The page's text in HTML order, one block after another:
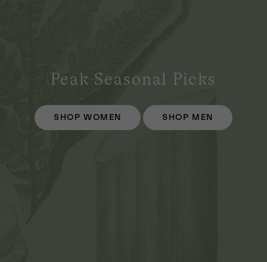
Peak Seasonal Picks
SHOP WOMEN SHOP MEN